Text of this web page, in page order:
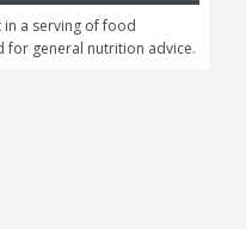
in a serving of food
for general nutrition advice.